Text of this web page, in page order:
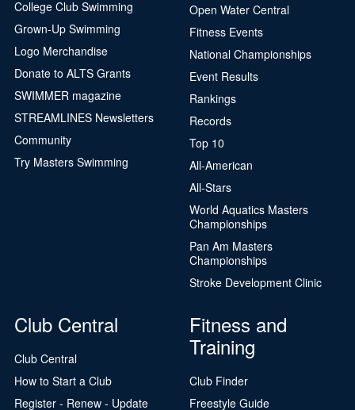
College Club Swimming
Grown-Up Swimming
Logo Merchandise
Donate to ALTS Grants
SWIMMER magazine
STREAMLINES Newsletters
Community
Try Masters Swimming
Open Water Central
Fitness Events
National Championships
Event Results
Rankings
Records
Top 10
All-American
All-Stars
World Aquatics Masters
Championships
Pan Am Masters
Championships
Stroke Development Clinic
Club Central
Club Central
How to Start a Club
Register - Renew - Update
Fitness and
Training
Club Finder
Freestyle Guide